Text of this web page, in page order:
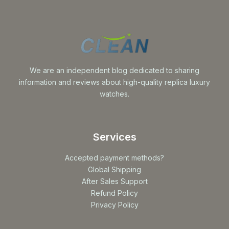
We are an independent blog dedicated to sharing
information and reviews about high-quality replica luxury
watches.
Services
Accepted payment methods?
Global Shipping
After Sales Support
Refund Policy
Privacy Policy